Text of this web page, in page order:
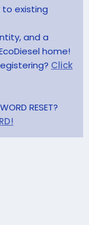
to existing
and a
home!
Click
RESET?